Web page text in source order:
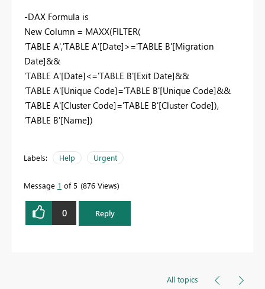
-DAX Formula is
New Column = MAXX(FILTER(
'TABLE A','TABLE A'[Date]>='TABLE B'[Migration
Date]&&
'TABLE A'[Date]<='TABLE B'[Exit Date]&&
'TABLE A'[Unique Code]='TABLE B'[Unique Code]&&
'TABLE A'[Cluster Code]='TABLE B'[Cluster Code]),
'TABLE B'[Name])
Labels: Help Urgent
Message 1 of 5 876 Views
0 Reply
All topics